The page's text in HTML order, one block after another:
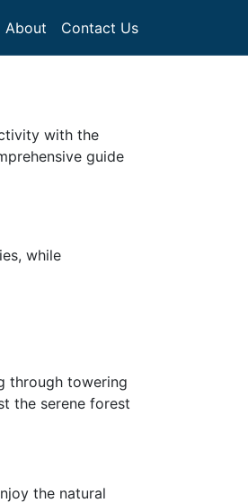
About Contact Us
with the
guide
while
through towering
the serene forest
the natural